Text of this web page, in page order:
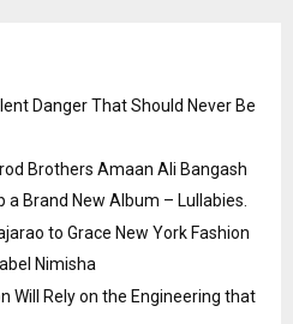
Danger That Should Never Be
Brothers Amaan Ali Bangash
Brand New Album – Lullabies.
to Grace New York Fashion
Nimisha
Will Rely on the Engineering that